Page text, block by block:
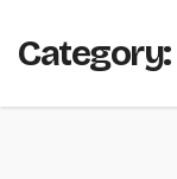
Category: